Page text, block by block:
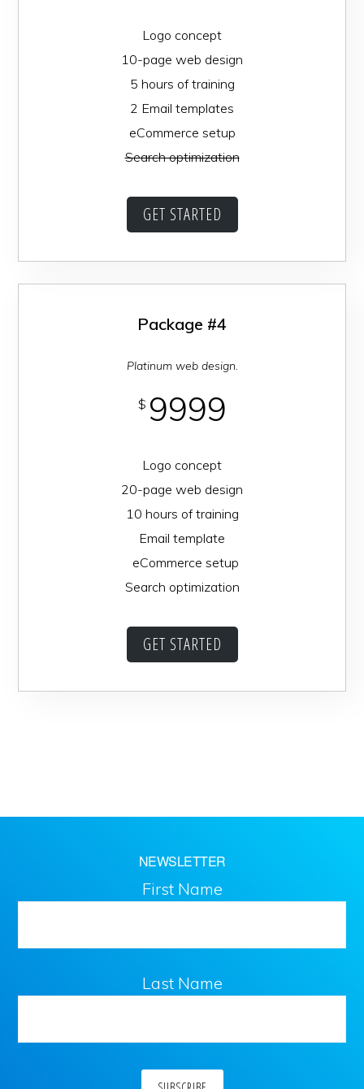
Logo concept
10-page web design
5 hours of training
2 Email templates
eCommerce setup
Search optimization
GET STARTED
Package #4
Platinum web design.
$ 9999
Logo concept
20-page web design
10 hours of training
Email template
eCommerce setup
Search optimization
GET STARTED
NEWSLETTER
First Name
Last Name